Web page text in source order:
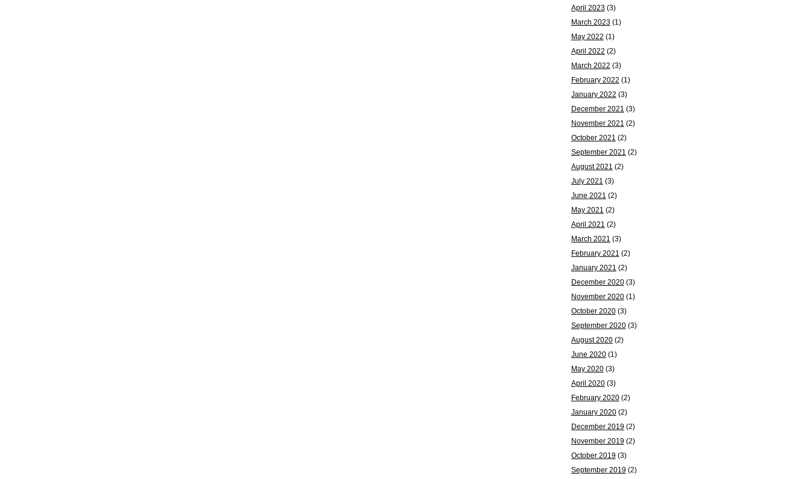
April 2023(3)
March 2023(1)
May 2022 (1)
April 2022 (2)
March 2022 (3)
February 2022 (1)
January 2022 (3)
December 2021 (3)
November 2021 (2)
October 2021 (2)
September 2021 (2)
August 2021 (2)
July 2021 (3)
June 2021 (2)
May 2021 (2)
April 2021 (2)
March 2021 (3)
February 2021 (2)
January 2021 (2)
December 2020(3)
November 2020(1)
October 2020(3)
September 2020(3)
August 2020(2)
June 2020(1)
May 2020(3)
April 2020(3)
February 2020(2)
January 2020(2)
December 2019(2)
November 2019(2)
October 2019(3)
September 2019(2)